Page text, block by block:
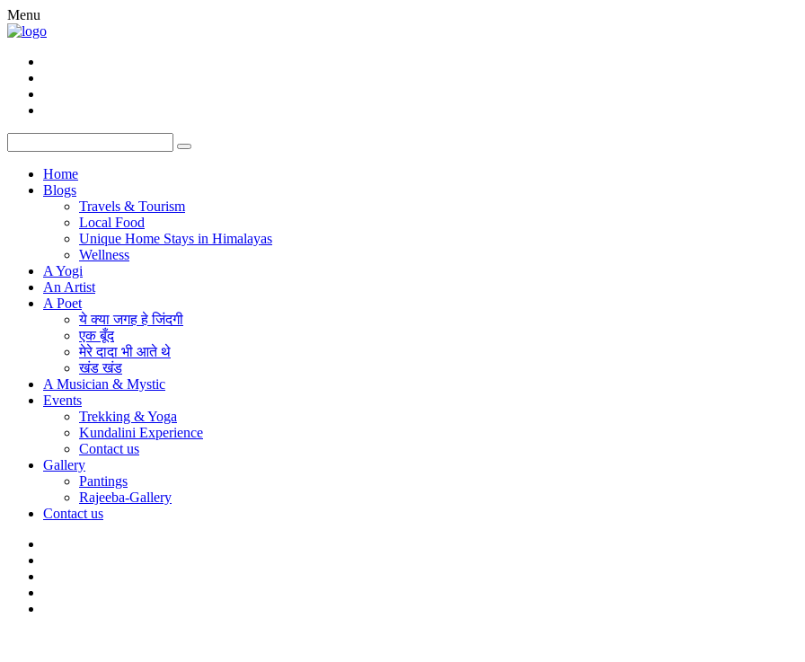
Menu
Home
Blogs
Travels & Tourism
Local Food
Unique Home Stays in Himalayas
Wellness
A Yogi
An Artist
A Poet
ये क्या जगह हे जिंदगी
एक बूँद
मेरे दादा भी आते थे
खंड खंड
A Musician & Mystic
Events
Trekking & Yoga
Kundalini Experience
Contact us
Gallery
Pantings
Rajeeba-Gallery
Contact us